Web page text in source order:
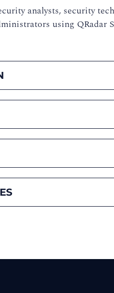
analysts, security
using QRadar